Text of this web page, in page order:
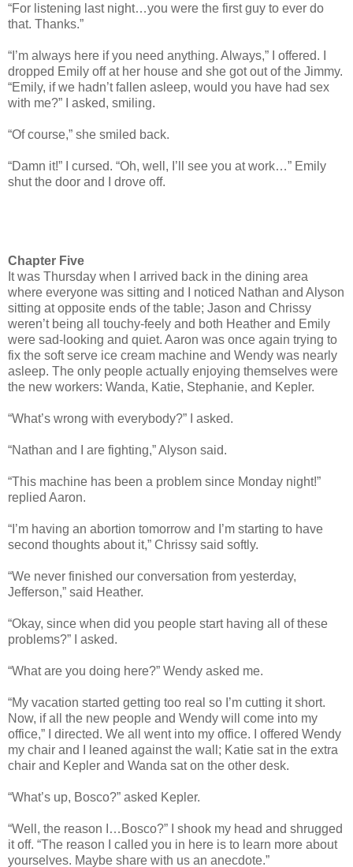
“For listening last night…you were the first guy to ever do
that. Thanks.”
“I’m always here if you need anything. Always,” I offered. I
dropped Emily off at her house and she got out of the Jimmy.
“Emily, if we hadn’t fallen asleep, would you have had sex
with me?” I asked, smiling.
“Of course,” she smiled back.
“Damn it!” I cursed. “Oh, well, I’ll see you at work…” Emily
shut the door and I drove off.
Chapter Five
It was Thursday when I arrived back in the dining area
where everyone was sitting and I noticed Nathan and Alyson
sitting at opposite ends of the table; Jason and Chrissy
weren’t being all touchy-feely and both Heather and Emily
were sad-looking and quiet. Aaron was once again trying to
fix the soft serve ice cream machine and Wendy was nearly
asleep. The only people actually enjoying themselves were
the new workers: Wanda, Katie, Stephanie, and Kepler.
“What’s wrong with everybody?” I asked.
“Nathan and I are fighting,” Alyson said.
“This machine has been a problem since Monday night!”
replied Aaron.
“I’m having an abortion tomorrow and I’m starting to have
second thoughts about it,” Chrissy said softly.
“We never finished our conversation from yesterday,
Jefferson,” said Heather.
“Okay, since when did you people start having all of these
problems?” I asked.
“What are you doing here?” Wendy asked me.
“My vacation started getting too real so I’m cutting it short.
Now, if all the new people and Wendy will come into my
office,” I directed. We all went into my office. I offered Wendy
my chair and I leaned against the wall; Katie sat in the extra
chair and Kepler and Wanda sat on the other desk.
“What’s up, Bosco?” asked Kepler.
“Well, the reason I…Bosco?” I shook my head and shrugged
it off. “The reason I called you in here is to learn more about
yourselves. Maybe share with us an anecdote.”